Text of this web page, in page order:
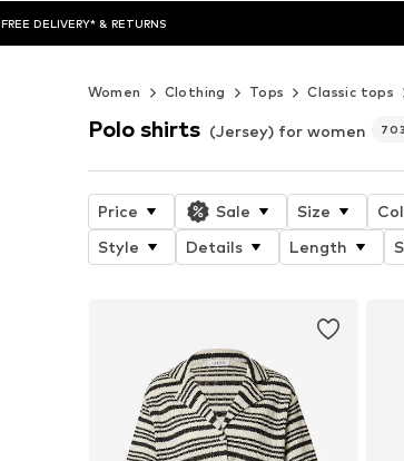
FREE DELIVERY* & RETURNS
Women Clothing Tops Classic tops
Polo shirts (Jersey) for women 703
Price Sale Size
Style
Details Length